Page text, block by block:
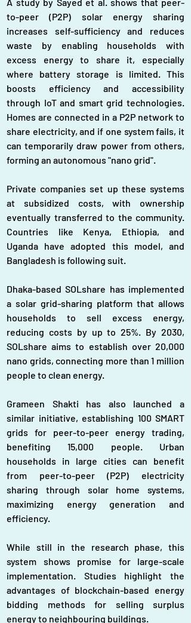
to-peer (P2P) solar energy sharing
increases self-sufficiency and reduces
waste by enabling households with
excess energy to share it, especially
where battery storage is limited. This
boosts efficiency and accessibility
through IoT and smart grid technologies.
Homes are connected in a P2P network to
share electricity, and if one system fails, it
can temporarily draw power from others,
forming an autonomous "nano grid".
Private companies set up these systems
at subsidized costs, with ownership
eventually transferred to the community.
Countries like Kenya, Ethiopia, and
Uganda have adopted this model, and
Bangladesh is following suit.
Dhaka-based SOLshare has implemented
a solar grid-sharing platform that allows
households to sell excess energy,
reducing costs by up to 25%. By 2030,
SOLshare aims to establish over 20,000
nano grids, connecting more than 1 million
people to clean energy.
Grameen Shakti has also launched a
similar initiative, establishing 100 SMART
grids for peer-to-peer energy trading,
benefiting 15,000 people. Urban
households in large cities can benefit
from peer-to-peer (P2P) electricity
sharing through solar home systems,
maximizing energy generation and
efficiency.
While still in the research phase, this
system shows promise for large-scale
implementation. Studies highlight the
advantages of blockchain-based energy
bidding methods for selling surplus
energy to neighbouring buildings.